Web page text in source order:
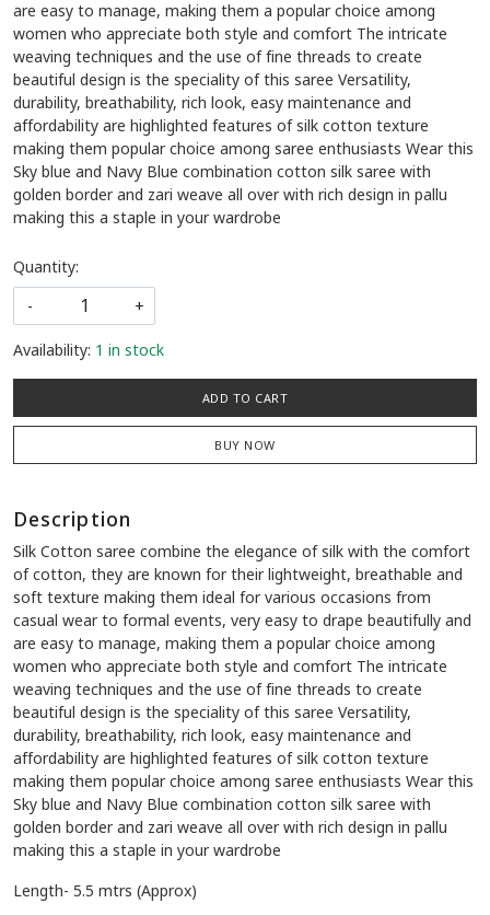
are easy to manage, making them a popular choice among
women who appreciate both style and comfort The intricate
weaving techniques and the use of fine threads to create
beautiful design is the speciality of this saree Versatility,
durability, breathability, rich look, easy maintenance and
affordability are highlighted features of silk cotton texture
making them popular choice among saree enthusiasts Wear this
Sky blue and Navy Blue combination cotton silk saree with
golden border and zari weave all over with rich design in pallu
making this a staple in your wardrobe
Quantity:
-
+
Availability: 1 in stock
ADD TO CART
BUY NOW
Description
Silk Cotton saree combine the elegance of silk with the comfort
of cotton, they are known for their lightweight, breathable and
soft texture making them ideal for various occasions from
casual wear to formal events, very easy to drape beautifully and
are easy to manage, making them a popular choice among
women who appreciate both style and comfort The intricate
weaving techniques and the use of fine threads to create
beautiful design is the speciality of this saree Versatility,
durability, breathability, rich look, easy maintenance and
affordability are highlighted features of silk cotton texture
making them popular choice among saree enthusiasts Wear this
Sky blue and Navy Blue combination cotton silk saree with
golden border and zari weave all over with rich design in pallu
making this a staple in your wardrobe
Length- 5.5 mtrs (Approx)